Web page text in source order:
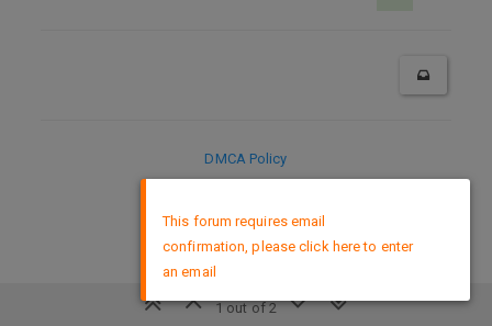
1 out of 2
DMCA Policy
This forum requires email
confirmation, please click here to enter
an email